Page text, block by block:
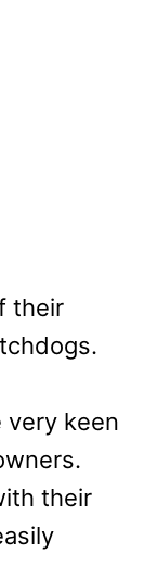
their
very keen
their